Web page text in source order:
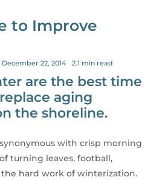
to Improve
22, 2014 2.1 min read
are the best time
aging
the shoreline.
with crisp morning
turning leaves, football,
hard work of winterization.